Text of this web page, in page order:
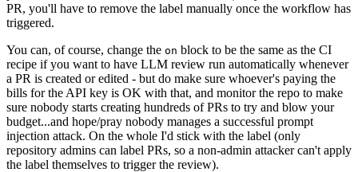
PR, you'll have to remove the label manually once the workflow has
triggered.
You can, of course, change the on block to be the same as the CI
recipe if you want to have LLM review run automatically whenever
a PR is created or edited - but do make sure whoever's paying the
bills for the API key is OK with that, and monitor the repo to make
sure nobody starts creating hundreds of PRs to try and blow your
budget...and hope/pray nobody manages a successful prompt
injection attack. On the whole I'd stick with the label (only
repository admins can label PRs, so a non-admin attacker can't apply
the label themselves to trigger the review).